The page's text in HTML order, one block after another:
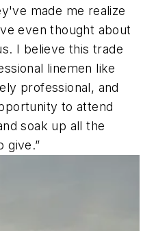
made me realize
even thought about
I believe this trade
linemen like
professional, and
to attend
soak up all the
give.”